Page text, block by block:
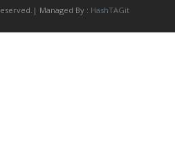
Managed By : HashTAGit